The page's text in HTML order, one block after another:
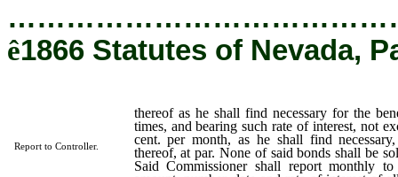
ê1866 Statutes of Nevada,
Report to Controller.
thereof as he shall find necessary for the
times, and bearing such rate of interest, not
cent. per month, as he shall find
thereof, at par. None of said bonds shall be
Said Commissioner shall report monthly